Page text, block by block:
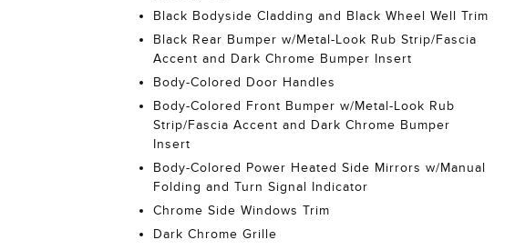
Black Bodyside Cladding and Black Wheel Well Trim
Black Rear Bumper w/Metal-Look Rub Strip/Fascia
Accent and Dark Chrome Bumper Insert
Body-Colored Door Handles
Body-Colored Front Bumper w/Metal-Look Rub
Strip/Fascia Accent and Dark Chrome Bumper
Insert
Body-Colored Power Heated Side Mirrors w/Manual
Folding and Turn Signal Indicator
Chrome Side Windows Trim
Dark Chrome Grille